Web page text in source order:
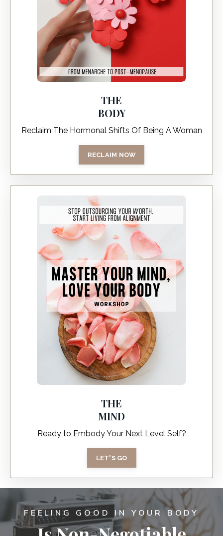
THE
BODY
Reclaim The Hormonal Shifts Of Being A Woman
RECLAIM NOW
THE
MIND
Ready to Embody Your Next Level Self?
LET'S GO
FEELING GOOD IN YOUR BODY